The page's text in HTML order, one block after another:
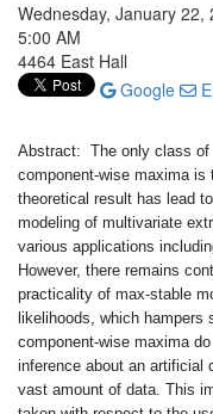
Wednesday, January 22,
5:00 AM
4464 East Hall
Google
Abstract: The only class of
component-wise maxima
theoretical result has lead
modeling of multivariate
various applications
However, there remains
practicality of max-stable
likelihoods, which hampers
component-wise maxima
inference about an artificial
vast amount of data. This